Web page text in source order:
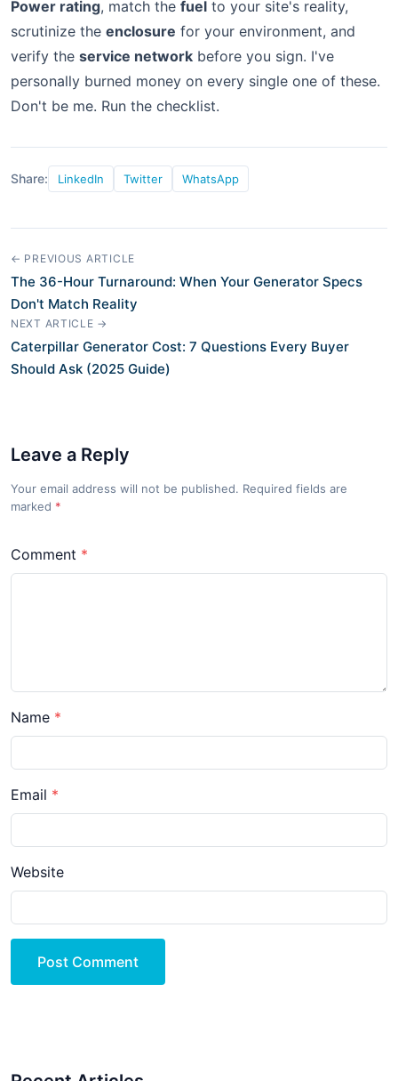
Power rating, match the fuel to your site's reality,
scrutinize the enclosure for your environment, and
verify the service network before you sign. I've
personally burned money on every single one of these.
Don't be me. Run the checklist.
Share: LinkedIn Twitter WhatsApp
← PREVIOUS ARTICLE
The 36-Hour Turnaround: When Your Generator Specs
Don't Match Reality
NEXT ARTICLE →
Caterpillar Generator Cost: 7 Questions Every Buyer
Should Ask (2025 Guide)
Leave a Reply
Your email address will not be published. Required fields are
marked *
Comment
Name
Email
Website
Post Comment